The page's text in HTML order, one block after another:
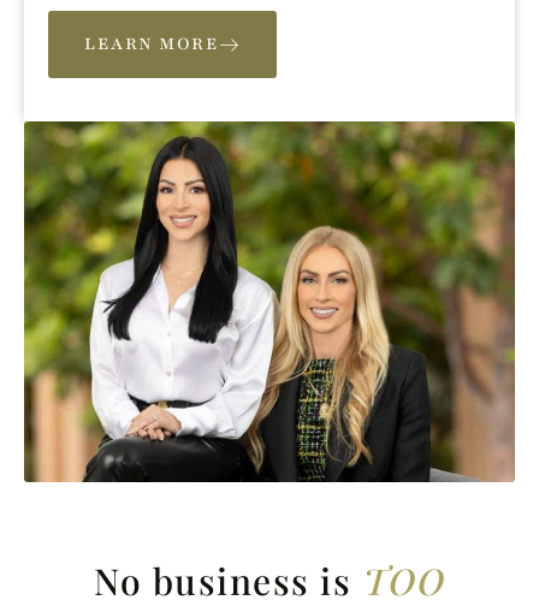
LEARN MORE
No business is TOO